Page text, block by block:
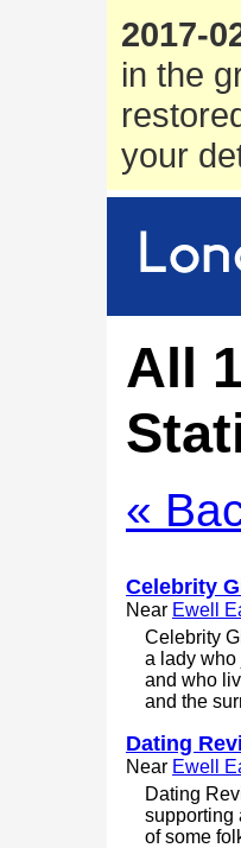
2017-
in the
your
All
«
Celebrity
Near Ewell
Celebrity
a lady who
and who
and the
Dating
Near Ewell
Dating
supporting
of some